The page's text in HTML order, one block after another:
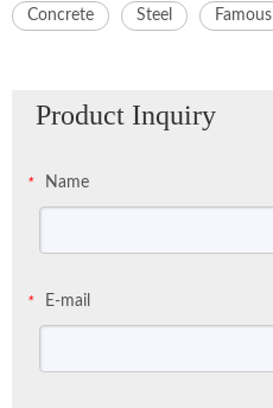
Concrete Steel Famous
Product Inquiry
* Name
* E-mail